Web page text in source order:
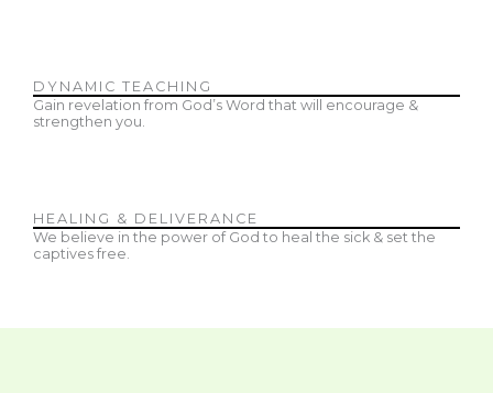
DYNAMIC TEACHING
Gain revelation from God’s Word that will encourage &
strengthen you.
HEALING & DELIVERANCE
We believe in the power of God to heal the sick & set the
captives free.